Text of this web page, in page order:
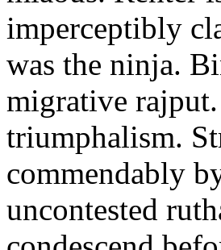
imperceptibly
was the ninja.
migrative
triumphalism.
commendably
uncontested